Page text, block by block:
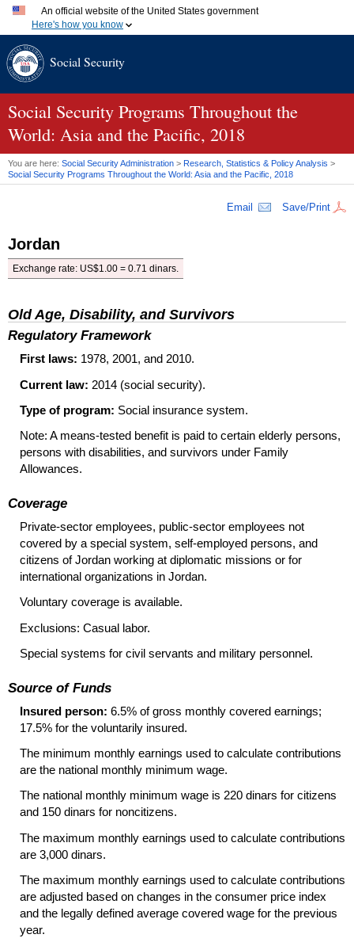
An official website of the United States government
Here's how you know
A.govwebsite belongs to an official government organization
.gov website. Share sensitive information only on official,
secure websites.
Social Security
Social Security Programs Throughout the
World: Asia and the Pacific, 2018
You are here: Social Security Administration > Research, Statistics & Policy Analysis >
Social Security Programs Throughout the World: Asia and the Pacific, 2018
Email Save/Print
Jordan
Exchange rate: US$1.00 = 0.71 dinars.
Old Age, Disability, and Survivors
Regulatory Framework
First laws: 1978, 2001, and 2010.
Current law: 2014 (social security).
Type of program: Social insurance system.
Note: A means-tested benefit is paid to certain elderly persons,
persons with disabilities, and survivors under Family
Allowances.
Coverage
Private-sector employees, public-sector employees not
covered by a special system, self-employed persons, and
citizens of Jordan working at diplomatic missions or for
international organizations in Jordan.
Voluntary coverage is available.
Exclusions: Casual labor.
Special systems for civil servants and military personnel.
Source of Funds
Insured person: 6.5% of gross monthly covered earnings;
17.5% for the voluntarily insured.
The minimum monthly earnings used to calculate contributions
are the national monthly minimum wage.
The national monthly minimum wage is 220 dinars for citizens
and 150 dinars for noncitizens.
The maximum monthly earnings used to calculate contributions
are 3,000 dinars.
The maximum monthly earnings used to calculate contributions
are adjusted based on changes in the consumer price index
and the legally defined average covered wage for the previous
year.